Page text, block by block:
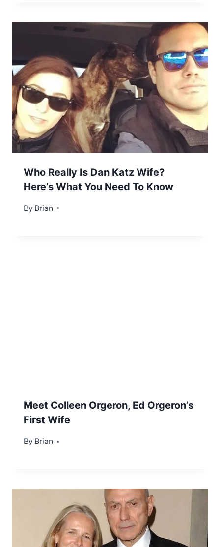
Who Really Is Dan Katz Wife?
Here’s What You Need To Know
By Brian
December 16, 2022
Meet Colleen Orgeron, Ed Orgeron’s
First Wife
By Brian
December 5, 2022